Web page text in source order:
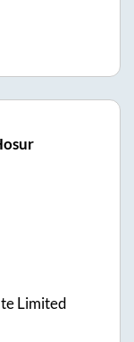
Limited